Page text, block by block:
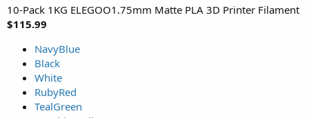
10-Pack 1KG ELEGOO1.75mm Matte PLA 3D Printer Filament
$115.99
NavyBlue
Black
White
RubyRed
TealGreen